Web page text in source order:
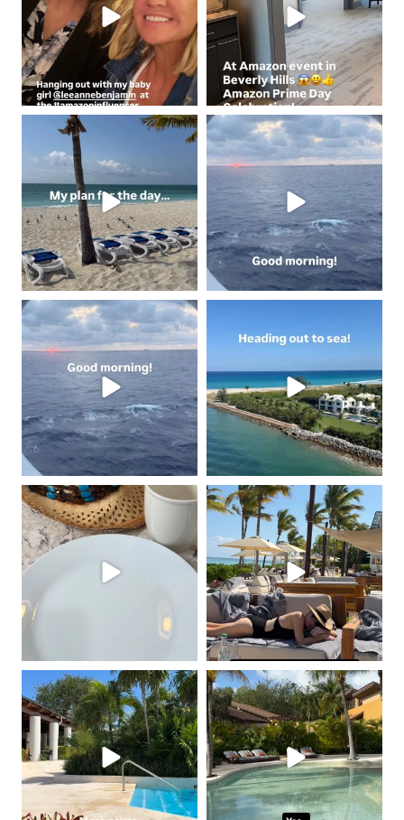
coastalcheryl
coastalcheryl
May 2
coastalcheryl
May 2
coastalcheryl
Feb 16
coastalcheryl
Feb 12
coastalcheryl
Feb 11
coastalcheryl
Feb 11